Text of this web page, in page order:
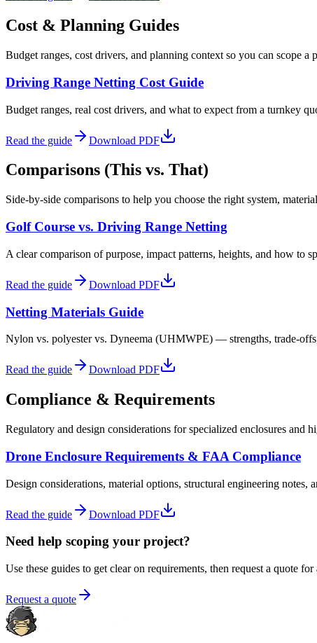
Cost & Planning Guides
Budget ranges, cost drivers, and planning context so you can scope a
Driving Range Netting Cost Guide
Budget ranges, real cost drivers, and what to expect from a turnkey
Read the guide Download PDF
Comparisons (This vs. That)
Side-by-side comparisons to help you choose the right system,
Golf Course vs. Driving Range Netting
A clear comparison of purpose, impact patterns, heights, and how to
Read the guide Download PDF
Netting Materials Guide
Nylon vs. polyester vs. Dyneema (UHMWPE) — strengths, trade-
Read the guide Download PDF
Compliance & Requirements
Regulatory and design considerations for specialized enclosures and
Drone Enclosure Requirements & FAA Compliance
Design considerations, material options, structural engineering notes,
Read the guide Download PDF
Need help scoping your project?
Use these guides to get clear on requirements, then request a quote
Request a quote